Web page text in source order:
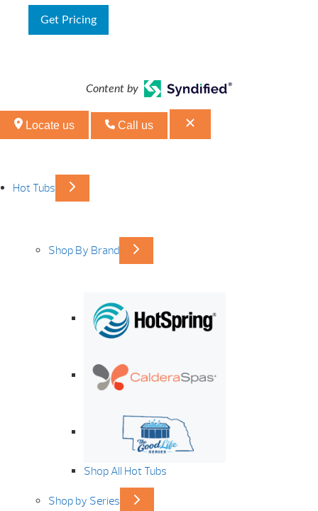
Get Pricing
Content by
Locate us Call us
Hot Tubs
Shop By Brand
Shop All Hot Tubs
Shop by Series